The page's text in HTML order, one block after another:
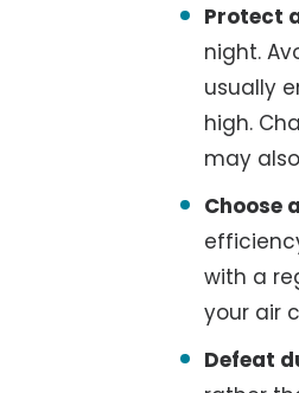
Protect
night.
usually
high.
may
Choose
with a
your air
Defeat